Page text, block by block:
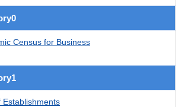
Census for Business
Establishments